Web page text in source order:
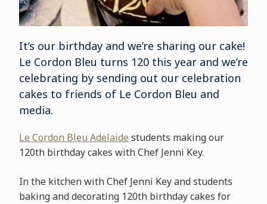
It’s our birthday and we’re sharing our cake!
Le Cordon Bleu turns 120 this year and we’re
celebrating by sending out our celebration
cakes to friends of Le Cordon Bleu and
media.
Le Cordon Bleu Adelaide students making our
120th birthday cakes with Chef Jenni Key.
In the kitchen with Chef Jenni Key and students
baking and decorating 120th birthday cakes for